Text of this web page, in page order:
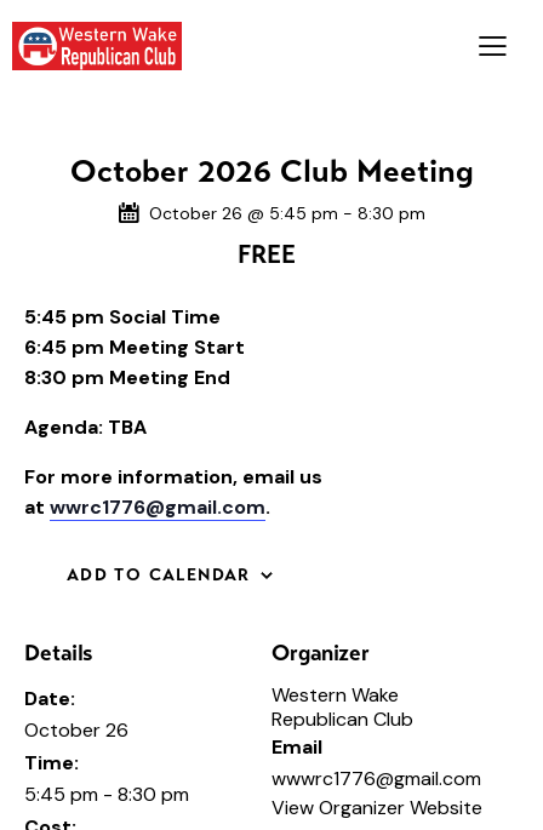
October 2026 Club Meeting
October 26 @ 5:45 pm - 8:30 pm
FREE
5:45 pm Social Time
6:45 pm Meeting Start
8:30 pm Meeting End
Agenda: TBA
For more information, email us
at wwrc1776@gmail.com.
ADD TO CALENDAR
Details
Date:
October 26
Time:
5:45 pm - 8:30 pm
Organizer
Western Wake
Republican Club
Email
wwwrc1776@gmail.com
View Organizer Website